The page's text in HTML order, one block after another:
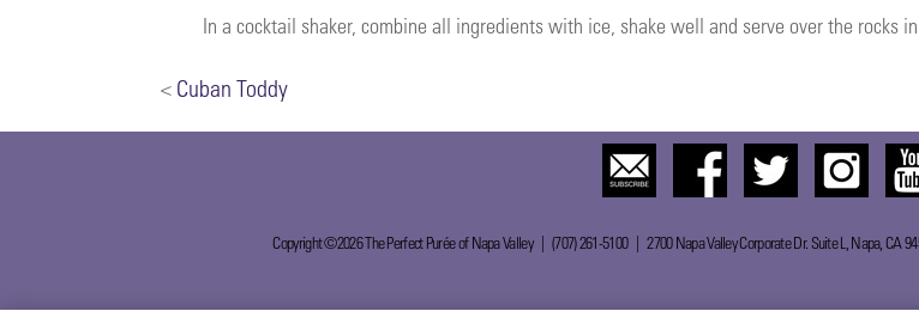
In a cocktail shaker, combine all ingredients with ice, shake well and serve over the rocks
< Cuban Toddy
Copyright ©2026 The Perfect Purée of Napa Valley | (707) 261-5100 | 2700 Napa Valley Corporate Dr. Suite L, Napa, CA